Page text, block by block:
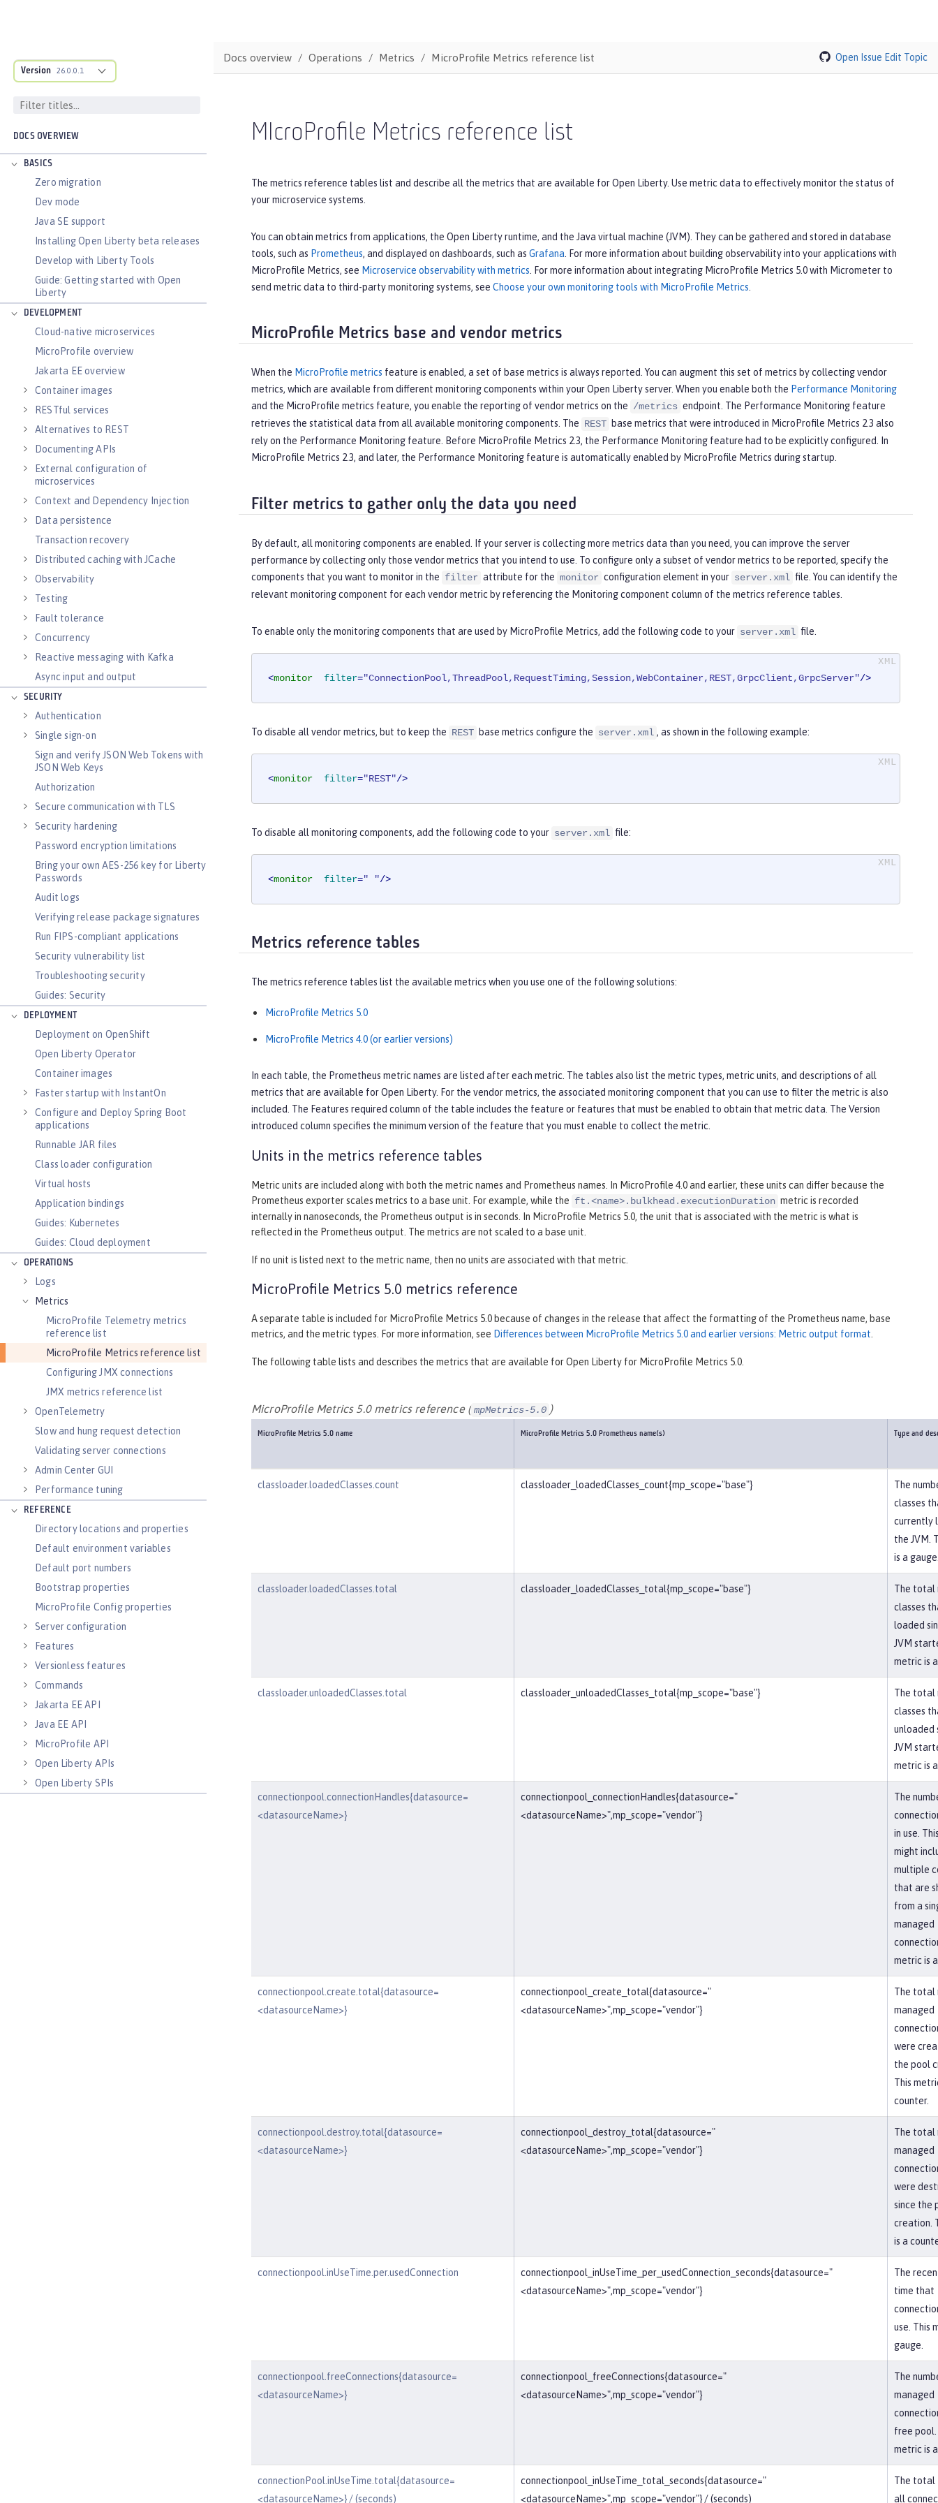
Version 26.0.0.1
DOCS OVERVIEW
BASICS
Zero migration
Dev mode
Java SE support
Installing Open Liberty beta releases
Develop with Liberty Tools
Guide: Getting started with Open
Liberty
DEVELOPMENT
Cloud-native microservices
MicroProfile overview
Jakarta EE overview
Container images
RESTful services
Alternatives to REST
Documenting APIs
External configuration of
microservices
Context and Dependency Injection
Data persistence
Transaction recovery
Distributed caching with JCache
Observability
Testing
Fault tolerance
Concurrency
Reactive messaging with Kafka
Async input and output
SECURITY
Authentication
Single sign-on
Sign and verify JSON Web Tokens with
JSON Web Keys
Authorization
Secure communication with TLS
Security hardening
Password encryption limitations
Bring your own AES-256 key for Liberty
Passwords
Audit logs
Verifying release package signatures
Run FIPS-compliant applications
Security vulnerability list
Troubleshooting security
Guides: Security
DEPLOYMENT
Deployment on OpenShift
Open Liberty Operator
Container images
Faster startup with InstantOn
Configure and Deploy Spring Boot
applications
Runnable JAR files
Class loader configuration
Virtual hosts
Application bindings
Guides: Kubernetes
Guides: Cloud deployment
OPERATIONS
Logs
Metrics
MicroProfile Telemetry metrics
reference list
MicroProfile Metrics reference list
Configuring JMX connections
JMX metrics reference list
OpenTelemetry
Slow and hung request detection
Validating server connections
Admin Center GUI
Performance tuning
REFERENCE
Directory locations and properties
Default environment variables
Default port numbers
Bootstrap properties
MicroProfile Config properties
Server configuration
Features
Versionless features
Commands
Jakarta EE API
Java EE API
MicroProfile API
Open Liberty APIs
Open Liberty SPIs
Docs overview Operations Metrics MicroProfile Metrics reference list Open Issue Edit Topic
MIcroProfile Metrics reference list
The metrics reference tables list and describe all the metrics that are available for Open Liberty. Use metric data to effectively monitor the status of
your microservice systems.
You can obtain metrics from applications, the Open Liberty runtime, and the Java virtual machine (JVM). They can be gathered and stored in database
tools, such as Prometheus, and displayed on dashboards, such as Grafana . For more information about building observability into your applications with
MicroProfile Metrics, see Microservice observability with metrics . For more information about integrating MicroProfile Metrics 5.0 with Micrometer to
send metric data to third-party monitoring systems, see Choose your own monitoring tools with MicroProfile Metrics
MicroProfile Metrics base and vendor metrics
When the MicroProfile metrics feature is enabled, a set of base metrics is always reported. You can augment this set of metrics by collecting vendor
metrics, which are available from different monitoring components within your Open Liberty server. When you enable both the Performance Monitoring
and the MicroProfile metrics feature, you enable the reporting of vendor metrics on the /metrics endpoint. The Performance Monitoring feature
retrieves the statistical data from all available monitoring components. The REST base metrics that were introduced in MicroProfile Metrics 2.3 also
rely on the Performance Monitoring feature. Before MicroProfile Metrics 2.3, the Performance Monitoring feature had to be explicitly configured. In
MicroProfile Metrics 2.3, and later, the Performance Monitoring feature is automatically enabled by MicroProfile Metrics during startup.
Filter metrics to gather only the data you need
By default, all monitoring components are enabled. If your server is collecting more metrics data than you need, you can improve the server
performance by collecting only those vendor metrics that you intend to use. To configure only a subset of vendor metrics to be reported, specify the
components that you want to monitor in the filter attribute for the monitor configuration element in your server.xml file. You can identify the
relevant monitoring component for each vendor metric by referencing the Monitoring component column of the metrics reference tables.
To enable only the monitoring components that are used by MicroProfile Metrics, add the following code to your server.xml file.
<monitor filter="ConnectionPool,ThreadPool,RequestTiming,Session,WebContainer,REST,GrpcClient,GrpcServer"/>
To disable all vendor metrics, but to keep the REST base metrics configure the server.xml , as shown in the following example:
<monitor filter="REST"/>
To disable all monitoring components, add the following code to your server.xml file:
<monitor filter=" "/>
Metrics reference tables
The metrics reference tables list the available metrics when you use one of the following solutions:
MicroProfile Metrics 5.0
MicroProfile Metrics 4.0 (or earlier versions)
In each table, the Prometheus metric names are listed after each metric. The tables also list the metric types, metric units, and descriptions of all
metrics that are available for Open Liberty. For the vendor metrics, the associated monitoring component that you can use to filter the metric is also
included. The Features required column of the table includes the feature or features that must be enabled to obtain that metric data. The Version
introduced column specifies the minimum version of the feature that you must enable to collect the metric.
Units in the metrics reference tables
Metric units are included along with both the metric names and Prometheus names. In MicroProfile 4.0 and earlier, these units can differ because the
Prometheus exporter scales metrics to a base unit. For example, while the ft.<name>.bulkhead.executionDuration metric is recorded
internally in nanoseconds, the Prometheus output is in seconds. In MicroProfile Metrics 5.0, the unit that is associated with the metric is what is
reflected in the Prometheus output. The metrics are not scaled to a base unit.
If no unit is listed next to the metric name, then no units are associated with that metric.
MicroProfile Metrics 5.0 metrics reference
A separate table is included for MicroProfile Metrics 5.0 because of changes in the release that affect the formatting of the Prometheus name, base
metrics, and the metric types. For more information, see Differences between MicroProfile Metrics 5.0 and earlier versions: Metric output format.
The following table lists and describes the metrics that are available for Open Liberty for MicroProfile Metrics 5.0.
MicroProfile Metrics 5.0 metrics reference ( mpMetrics-5.0 )
MicroProfile Metrics 5.0 name MicroProfile Metrics 5.0 Prometheus name(s) Type and
classloader.loadedClasses.count classloader_loadedClasses_count{mp_scope="base"}
The
classes
currently
the JVM.
is a
classloader.loadedClasses.total classloader_loadedClasses_total{mp_scope="base"}
The total
classes
loaded
JVM
metric is
classloader.unloadedClasses.total classloader_unloadedClasses_total{mp_scope="base"}
The total
classes
unloaded
JVM
metric is
connectionpool.connectionHandles{datasource=
<datasourceName>}
connectionpool_connectionHandles{datasource="
<datasourceName>",mp_scope="vendor"}
The
in use.
might
multiple
that are
from a
managed
metric is
connectionpool.create.total{datasource=
<datasourceName>}
connectionpool_create_total{datasource="
<datasourceName>",mp_scope="vendor"}
The total
managed
were
the pool
This
counter.
connectionpool.destroy.total{datasource=
<datasourceName>}
connectionpool_destroy_total{datasource="
<datasourceName>",mp_scope="vendor"}
The total
managed
were
since the
creation.
is a
connectionpool.inUseTime.per.usedConnection
connectionpool_inUseTime_per_usedConnection_seconds{datasource="
<datasourceName>",mp_scope="vendor"}
The
time that
use. This
gauge.
connectionpool.freeConnections{datasource=
<datasourceName>}
connectionpool_freeConnections{datasource="
<datasourceName>",mp_scope="vendor"}
The
managed
free pool.
metric is
connectionPool.inUseTime.total{datasource=
<datasourceName>} / (seconds)
connectionpool_inUseTime_total_seconds{datasource="
<datasourceName>",mp_scope="vendor"} / (seconds)
The total
all